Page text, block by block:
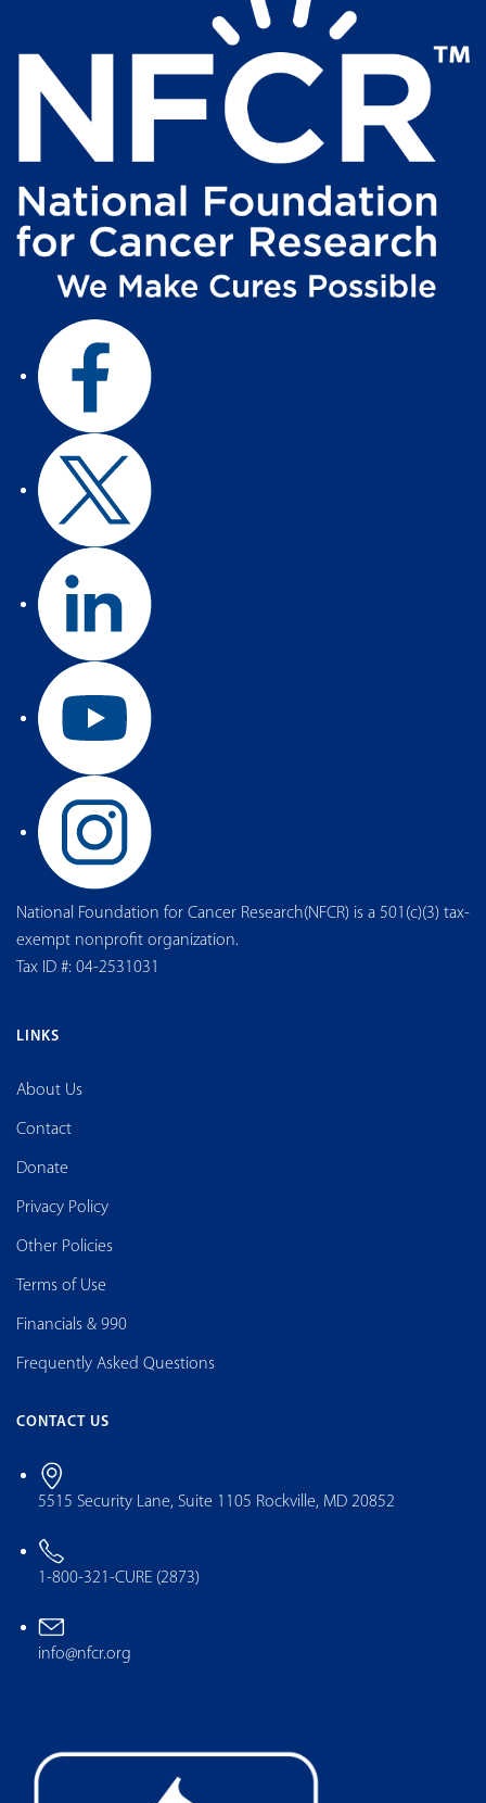
National Foundation for Cancer Research(NFCR) is a 501(c)(3) tax-
exempt nonprofit organization.
Tax ID #: 04-2531031
LINKS
About Us
Contact
Donate
Privacy Policy
Other Policies
Terms of Use
Financials & 990
Frequently Asked Questions
CONTACT US
5515 Security Lane, Suite 1105 Rockville, MD 20852
1-800-321-CURE (2873)
info@nfcr.org